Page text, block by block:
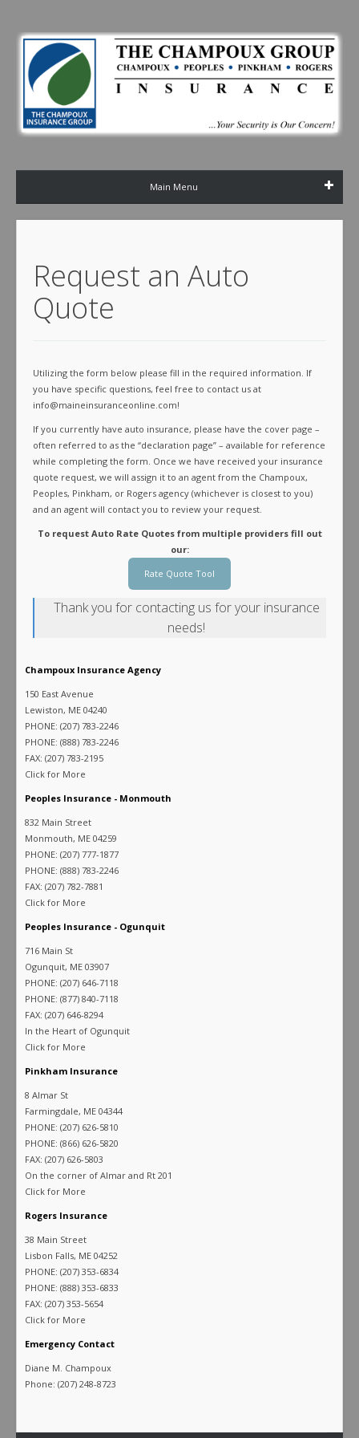
Main Menu
Request an Auto
Quote
Utilizing the form below please fill in the required information. If
you have specific questions, feel free to contact us at
info@maineinsuranceonline.com!
If you currently have auto insurance, please have the cover page –
often referred to as the “declaration page” – available for reference
while completing the form. Once we have received your insurance
quote request, we will assign it to an agent from the Champoux,
Peoples, Pinkham, or Rogers agency (whichever is closest to you)
and an agent will contact you to review your request.
To request Auto Rate Quotes from multiple providers fill out
our:
Rate Quote Tool
Thank you for contacting us for your insurance
needs!
Champoux Insurance Agency
150 East Avenue
Lewiston, ME 04240
PHONE: (207) 783-2246
PHONE: (888) 783-2246
FAX: (207) 783-2195
Click for More
Peoples Insurance - Monmouth
832 Main Street
Monmouth, ME 04259
PHONE: (207) 777-1877
PHONE: (888) 783-2246
FAX: (207) 782-7881
Click for More
Peoples Insurance - Ogunquit
716 Main St
Ogunquit, ME 03907
PHONE: (207) 646-7118
PHONE: (877) 840-7118
FAX: (207) 646-8294
In the Heart of Ogunquit
Click for More
Pinkham Insurance
8 Almar St
Farmingdale, ME 04344
PHONE: (207) 626-5810
PHONE: (866) 626-5820
FAX: (207) 626-5803
On the corner of Almar and Rt 201
Click for More
Rogers Insurance
38 Main Street
Lisbon Falls, ME 04252
PHONE: (207) 353-6834
PHONE: (888) 353-6833
FAX: (207) 353-5654
Click for More
Emergency Contact
Diane M. Champoux
Phone: (207) 248-8723